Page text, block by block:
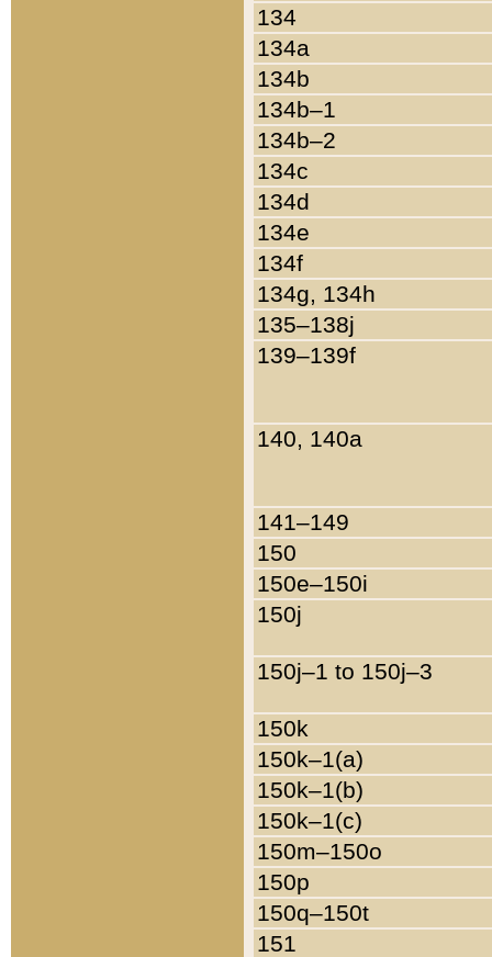
134
134a
134b
134b–1
134b–2
134c
134d
134e
134f
134g, 134h
135–138j
139–139f
140, 140a
141–149
150
150e–150i
150j
150j–1 to 150j–3
150k
150k–1(a)
150k–1(b)
150k–1(c)
150m–150o
150p
150q–150t
151